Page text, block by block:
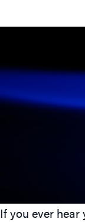
If you ever hear